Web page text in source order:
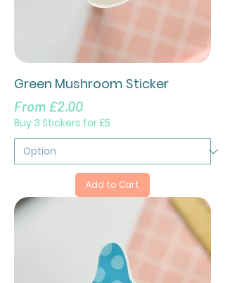
Green Mushroom Sticker
From £2.00
Sale Price
Buy 3 Stickers for £5
Add to Cart